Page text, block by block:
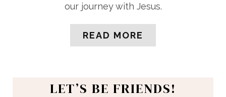
our journey with Jesus.
READ MORE
LET’S BE FRIENDS!